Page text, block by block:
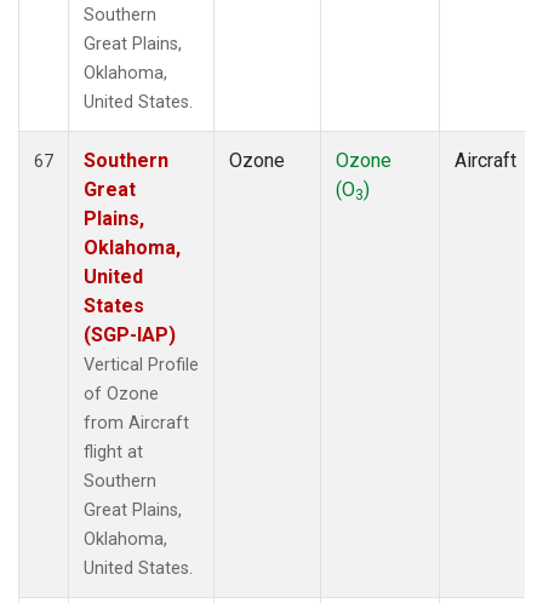
Southern
Great Plains,
Oklahoma,
United States.
67
Southern
Great
Plains,
Oklahoma,
United
States
(SGP-IAP)
Vertical Profile
of Ozone
from Aircraft
flight at
Southern
Great Plains,
Oklahoma,
United States.
Ozone
Ozone
(O3)
Aircraft